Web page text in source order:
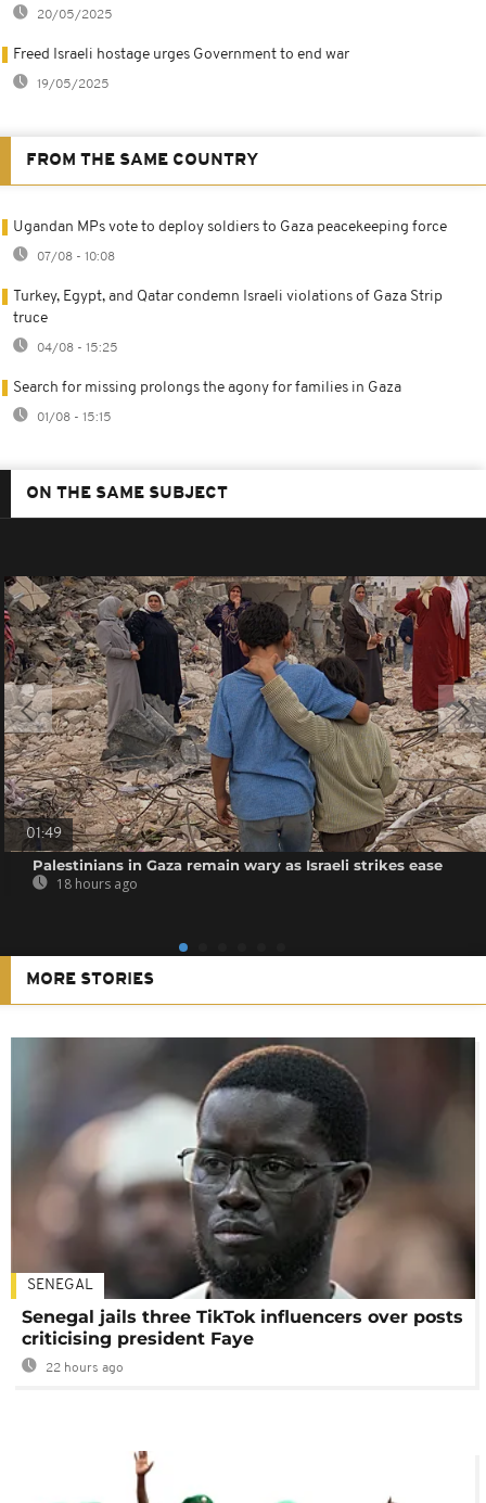
20/05/2025
Freed Israeli hostage urges Government to end war
19/05/2025
FROM THE SAME COUNTRY
Ugandan MPs vote to deploy soldiers to Gaza peacekeeping force
07/08 - 10:08
Turkey, Egypt, and Qatar condemn Israeli violations of Gaza Strip
truce
04/08 - 15:25
Search for missing prolongs the agony for families in Gaza
01/08 - 15:15
ON THE SAME SUBJECT
01:49
Palestinians in Gaza remain wary as Israeli strikes ease
18 hours ago
MORE STORIES
SENEGAL
Senegal jails three TikTok influencers over posts
criticising president Faye
22 hours ago